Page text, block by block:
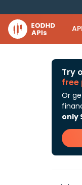
Try
free
Or
only